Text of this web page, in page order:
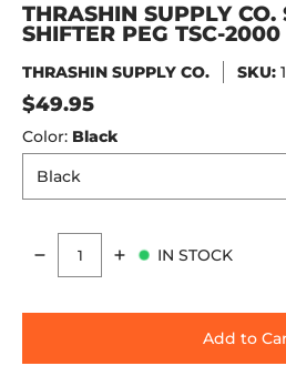
THRASHIN SUPPLY CO.
SHIFTER PEG TSC-2000
THRASHIN SUPPLY CO. SKU:
$49.95
Color: Black
Quantity
IN STOCK
Add to